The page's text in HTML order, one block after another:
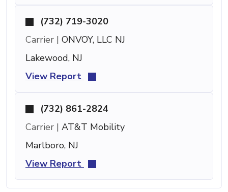
(732) 719-3020
Carrier | ONVOY, LLC NJ
Lakewood, NJ
View Report
(732) 861-2824
Carrier | AT&T Mobility
Marlboro, NJ
View Report